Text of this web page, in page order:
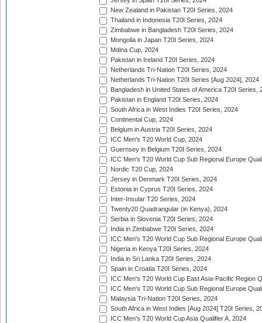
New Zealand in Pakistan T20I Series, 2024
Thailand in Indonesia T20I Series, 2024
Zimbabwe in Bangladesh T20I Series, 2024
Mongolia in Japan T20I Series, 2024
Mdina Cup, 2024
Pakistan in Ireland T20I Series, 2024
Netherlands Tri-Nation T20I Series, 2024
Netherlands Tri-Nation T20I Series [Aug 2024], 2024
Bangladesh in United States of America T20I Series,
Pakistan in England T20I Series, 2024
South Africa in West Indies T20I Series, 2024
Continental Cup, 2024
Belgium in Austria T20I Series, 2024
ICC Men's T20 World Cup, 2024
Guernsey in Belgium T20I Series, 2024
ICC Men's T20 World Cup Sub Regional Europe
Nordic T20 Cup, 2024
Jersey in Denmark T20I Series, 2024
Estonia in Cyprus T20I Series, 2024
Inter-Insular T20 Series, 2024
Twenty20 Quadrangular (in Kenya), 2024
Serbia in Slovenia T20I Series, 2024
India in Zimbabwe T20I Series, 2024
ICC Men's T20 World Cup Sub Regional Europe
Nigeria in Kenya T20I Series, 2024
India in Sri Lanka T20I Series, 2024
Spain in Croatia T20I Series, 2024
ICC Men's T20 World Cup East Asia-Pacific Region
ICC Men's T20 World Cup Sub Regional Europe
Malaysia Tri-Nation T20I Series, 2024
South Africa in West Indies [Aug 2024] T20I Series,
ICC Men's T20 World Cup Asia Qualifier A, 2024